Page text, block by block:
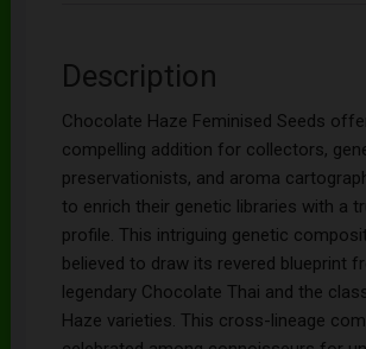
Description
Chocolate Haze Feminised Seeds
compelling addition for collectors,
preservationists, and aroma
to enrich their genetic libraries with a
profile. This intriguing genetic
believed to draw its revered blueprint
legendary Chocolate Thai and the
Haze varieties. This cross-lineage